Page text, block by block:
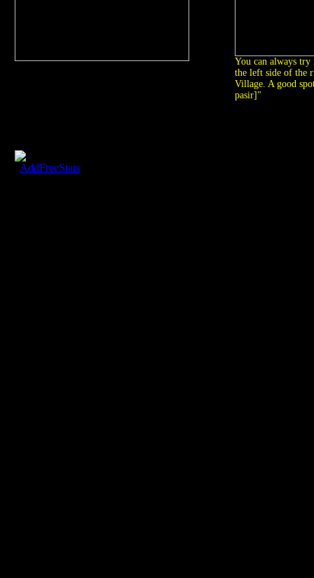
You can always try
the left side of the
Village. A good
pasir]"